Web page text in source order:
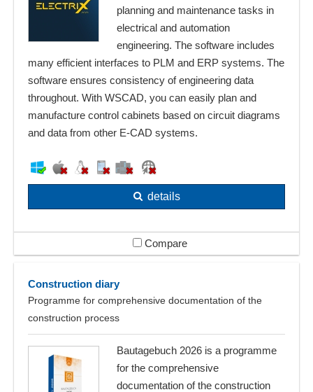
planning and maintenance tasks in
electrical and automation
engineering. The software includes
many efficient interfaces to PLM and ERP systems. The
software ensures consistency of engineering data
throughout. With WSCAD, you can easily plan and
manufacture control cabinets based on circuit diagrams
and data from other E-CAD systems.
details
Compare
Construction diary
Programme for comprehensive documentation of the
construction process
Bautagebuch 2026 is a programme
for the comprehensive
documentation of the construction